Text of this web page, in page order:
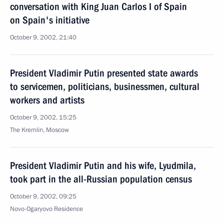
conversation with King Juan Carlos I of Spain
on Spain's initiative
October 9, 2002, 21:40
President Vladimir Putin presented state awards
to servicemen, politicians, businessmen, cultural
workers and artists
October 9, 2002, 15:25
The Kremlin, Moscow
President Vladimir Putin and his wife, Lyudmila,
took part in the all-Russian population census
October 9, 2002, 09:25
Novo-Ogaryovo Residence